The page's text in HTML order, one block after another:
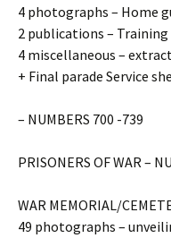
4 photographs – Home
2 publications –
4 miscellaneous –
+ Final parade Service
– NUMBERS 700 -739
PRISONERS OF WAR –
WAR MEMORIAL/
49 photographs –